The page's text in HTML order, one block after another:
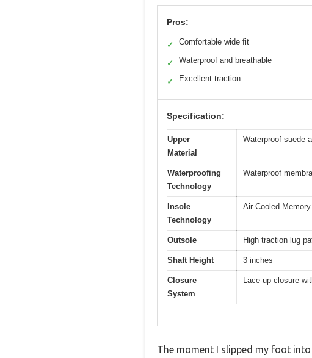
Pros:
✓ Comfortable wide fit
✓ Waterproof and breathable
✓ Excellent traction
Specification:
Upper
Material
Waterproof suede
Waterproofing
Technology
Waterproof
Insole
Technology
Air-Cooled
Outsole High traction lug
Shaft Height 3 inches
Closure
System
Lace-up closure
The moment I slipped my foot into